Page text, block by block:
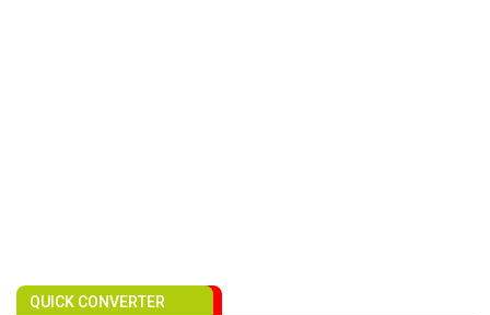
QUICK CONVERTER